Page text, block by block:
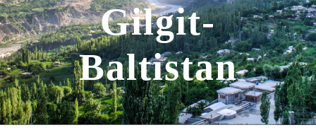
Gilgit-
Baltistan